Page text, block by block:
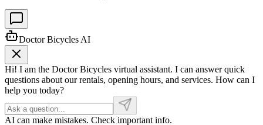
Doctor Bicycles AI
Hi! I am the Doctor Bicycles virtual assistant. I can answer quick
questions about our rentals, opening hours, and services. How can I
help you today?
AI can make mistakes. Check important info.